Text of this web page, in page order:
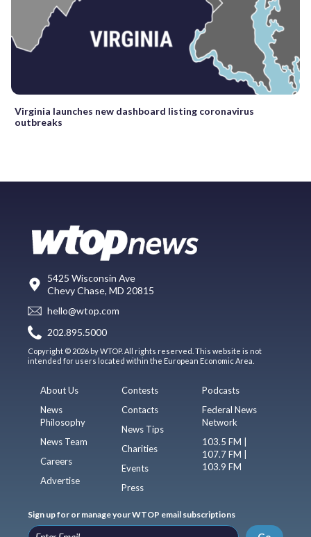
Virginia launches new dashboard listing coronavirus
outbreaks
5425 Wisconsin Ave
Chevy Chase, MD 20815
hello@wtop.com
202.895.5000
Copyright © 2026 by WTOP. All rights reserved. This website is not
intended for users located within the European Economic Area.
About Us
News
Philosophy
News Team
Careers
Advertise
Contests
Contacts
News Tips
Charities
Events
Press
Podcasts
Federal News
Network
103.5 FM |
107.7 FM |
103.9 FM
Sign up for or manage your WTOP email subscriptions